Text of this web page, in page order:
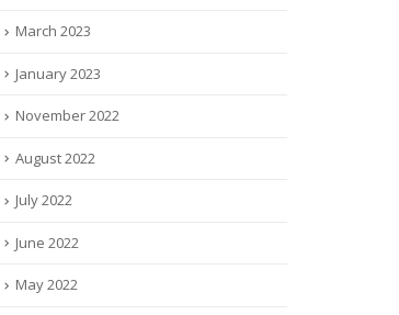
March 2023
January 2023
November 2022
August 2022
July 2022
June 2022
May 2022